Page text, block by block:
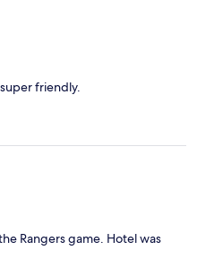
friendly.
Rangers game. Hotel was